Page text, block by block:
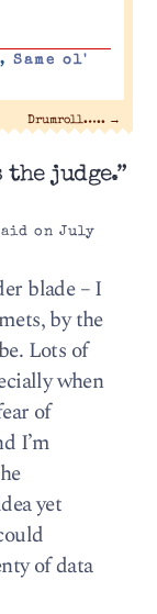
, Same ol'
Drumroll….. →
the judge.”
on July
blade – I
by the
Lots of
when
of
I’m
yet
of data